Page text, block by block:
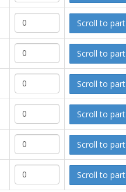
Scroll to part
Scroll to part
Scroll to part
Scroll to part
Scroll to part
Scroll to part